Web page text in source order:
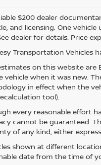
$200 dealer
and licensing. One
dealer for details. Price
Transportation Vehicles
on this website are
vehicle when it was new.
in effect when the
tool).
every reasonable effort
cannot be guaranteed.
of any kind, either
shown at different
date from the time of